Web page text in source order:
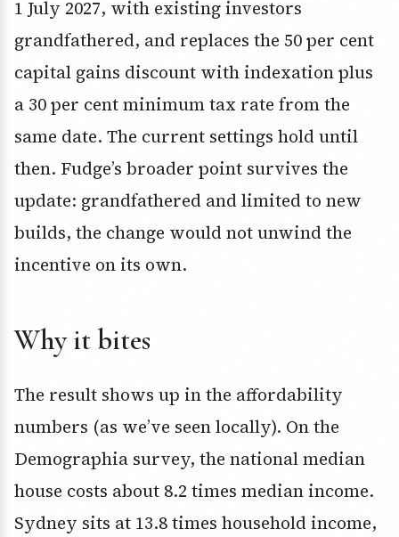
1 July 2027, with existing investors
grandfathered, and replaces the 50 per cent
capital gains discount with indexation plus
a 30 per cent minimum tax rate from the
same date. The current settings hold until
then. Fudge’s broader point survives the
update: grandfathered and limited to new
builds, the change would not unwind the
incentive on its own.
Why it bites
The result shows up in the affordability
numbers (as we’ve seen locally). On the
Demographia survey, the national median
house costs about 8.2 times median income.
Sydney sits at 13.8 times household income,